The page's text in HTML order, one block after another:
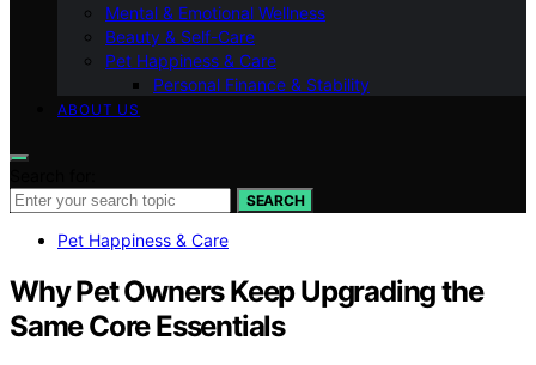
Mental & Emotional Wellness
Beauty & Self-Care
Pet Happiness & Care
Personal Finance & Stability
ABOUT US
SEARCH
Pet Happiness & Care
Why Pet Owners Keep Upgrading the
Same Core Essentials